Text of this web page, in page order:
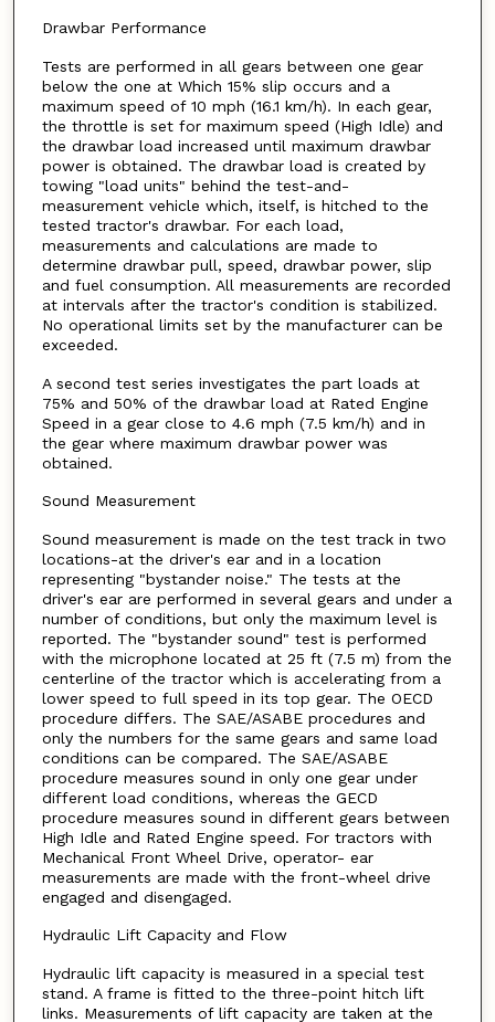
Drawbar Performance
Tests are performed in all gears between one gear
below the one at Which 15% slip occurs and a
maximum speed of 10 mph (16.1 km/h). In each gear,
the throttle is set for maximum speed (High Idle) and
the drawbar load increased until maximum drawbar
power is obtained. The drawbar load is created by
towing "load units" behind the test-and-
measurement vehicle which, itself, is hitched to the
tested tractor's drawbar. For each load,
measurements and calculations are made to
determine drawbar pull, speed, drawbar power, slip
and fuel consumption. All measurements are recorded
at intervals after the tractor's condition is stabilized.
No operational limits set by the manufacturer can be
exceeded.
A second test series investigates the part loads at
75% and 50% of the drawbar load at Rated Engine
Speed in a gear close to 4.6 mph (7.5 km/h) and in
the gear where maximum drawbar power was
obtained.
Sound Measurement
Sound measurement is made on the test track in two
locations-at the driver's ear and in a location
representing "bystander noise." The tests at the
driver's ear are performed in several gears and under a
number of conditions, but only the maximum level is
reported. The "bystander sound" test is performed
with the microphone located at 25 ft (7.5 m) from the
centerline of the tractor which is accelerating from a
lower speed to full speed in its top gear. The OECD
procedure differs. The SAE/ASABE procedures and
only the numbers for the same gears and same load
conditions can be compared. The SAE/ASABE
procedure measures sound in only one gear under
different load conditions, whereas the GECD
procedure measures sound in different gears between
High Idle and Rated Engine speed. For tractors with
Mechanical Front Wheel Drive, operator- ear
measurements are made with the front-wheel drive
engaged and disengaged.
Hydraulic Lift Capacity and Flow
Hydraulic lift capacity is measured in a special test
stand. A frame is fitted to the three-point hitch lift
links. Measurements of lift capacity are taken at the